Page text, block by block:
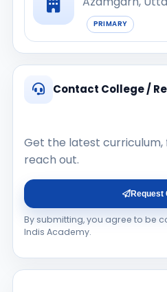
PRIMARY
Contact College /
Get the latest curriculum,
reach out.
Request
By submitting, you agree to be
Indis Academy.